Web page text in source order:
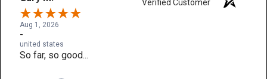
Verified Customer
Aug 1, 2026
-
united states
So far, so good...